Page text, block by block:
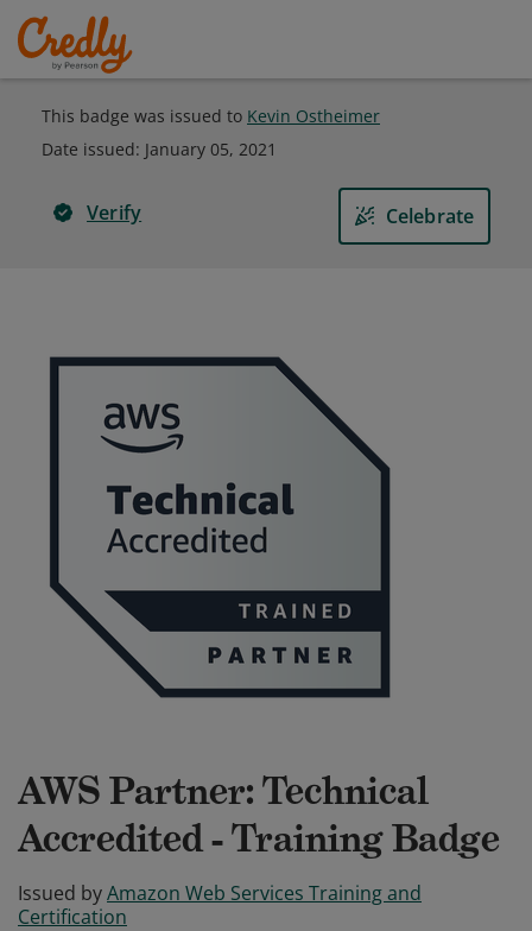
This badge was issued to Kevin Ostheimer
Date issued: January 05, 2021
Verify Celebrate
AWS Partner: Technical
Accredited - Training Badge
Issued byAmazon Web Services Training and
Certification